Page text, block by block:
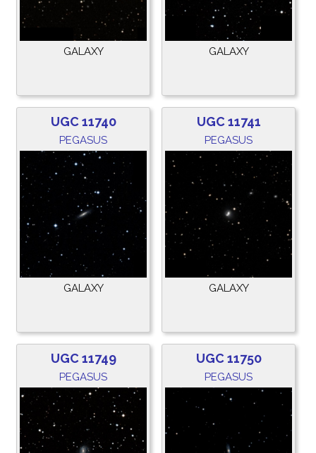
GALAXY GALAXY
UGC 11740
PEGASUS
GALAXY
UGC 11741
PEGASUS
GALAXY
UGC 11749
PEGASUS
UGC 11750
PEGASUS